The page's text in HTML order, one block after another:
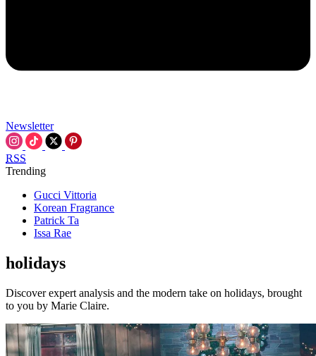
Newsletter
RSS
Trending
Gucci Vittoria
Korean Fragrance
Patrick Ta
Issa Rae
holidays
Discover expert analysis and the modern take on holidays, brought
to you by Marie Claire.